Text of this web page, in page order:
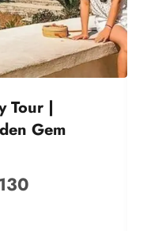
Tour |
Gem